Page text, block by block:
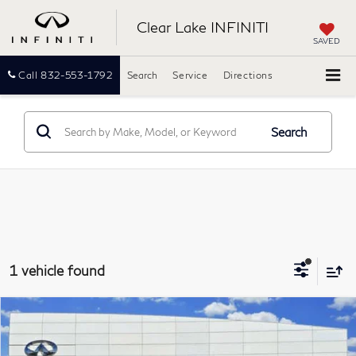
Clear Lake INFINITI
SAVED
Call 832-553-1792 Directions
Search Service
Search
1 vehicle found
2022Buick EnclavePremium
BUY FINANCE
Compare Vehicle